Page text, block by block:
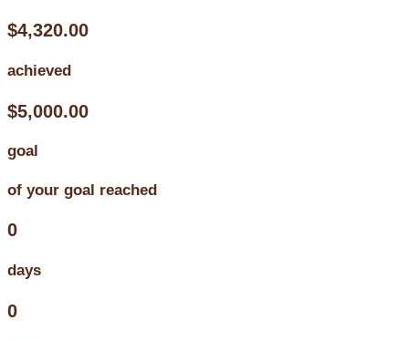
$4,320.00
achieved
$5,000.00
goal
of your goal reached
0
days
0